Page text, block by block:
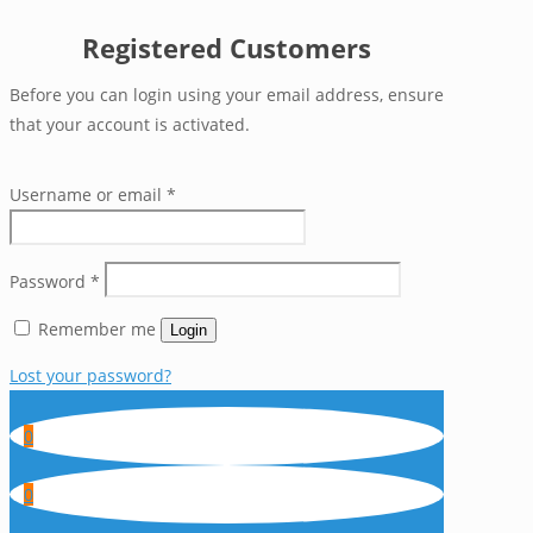
Registered Customers
Before you can login using your email address, ensure
that your account is activated.
Username or email *
Password *
Remember me Login
Lost your password?
0
0